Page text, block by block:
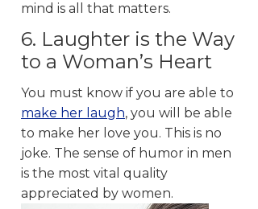
mind is all that matters.
6. Laughter is the Way
to a Woman’s Heart
You must know if you are able to
make her laugh, you will be able
to make her love you. This is no
joke. The sense of humor in men
is the most vital quality
appreciated by women.